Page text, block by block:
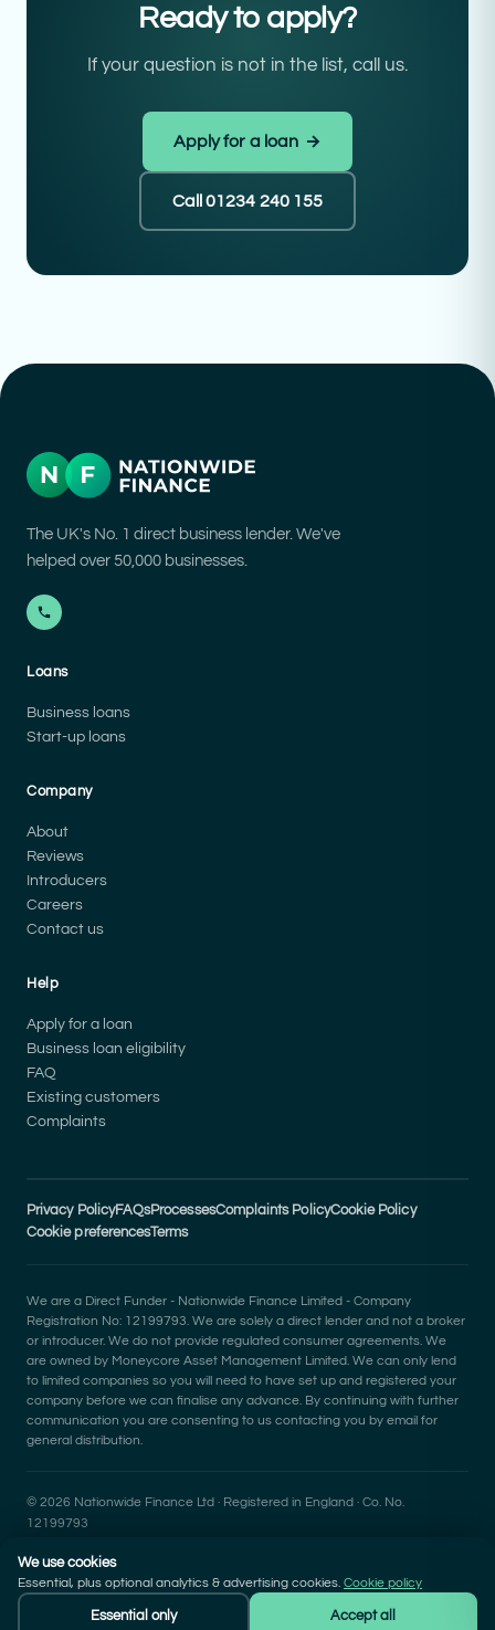
Ready to apply?
If your question is not in the list, call us.
Apply for a loan →
Call 01234 240 155
The UK's No. 1 direct business lender. We've
helped over 50,000 businesses.
Loans
Business loans
Start-up loans
Company
About
Reviews
Introducers
Careers
Contact us
Help
Apply for a loan
Business loan eligibility
FAQ
Existing customers
Complaints
Privacy PolicyFAQsProcessesComplaints PolicyCookie Policy
Cookie preferencesTerms
We are a Direct Funder - Nationwide Finance Limited - Company
Registration No: 12199793. We are solely a direct lender and not a broker
or introducer. We do not provide regulated consumer agreements. We
are owned by Moneycore Asset Management Limited. We can only lend
to limited companies so you will need to have set up and registered your
company before we can finalise any advance. By continuing with further
communication you are consenting to us contacting you by email for
general distribution.
© 2026 Nationwide Finance Ltd · Registered in England · Co. No.
12199793
We use cookies
Essential, plus optional analytics & advertising cookies. Cookie policy
Essential only Accept all